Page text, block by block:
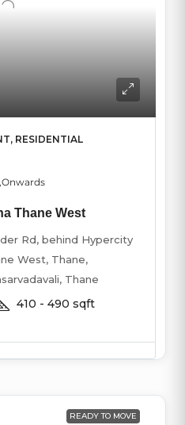
RESIDENTIAL
,Onwards
Thane West
Rd, behind Hypercity
West, Thane,
Thane
410 - 490 sqft
READY TO MOVE